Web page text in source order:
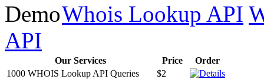
Whois Lookup API
API
Our Services Price
Order
1000 WHOIS Lookup API Queries
$2